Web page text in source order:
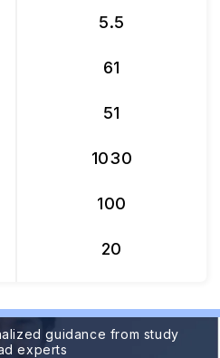
5.5
61
51
1030
100
20
guidance from study
experts